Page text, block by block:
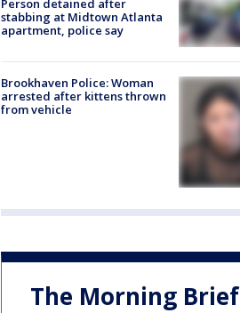
Person detained after
stabbing at Midtown Atlanta
apartment, police say
Brookhaven Police: Woman
arrested after kittens thrown
from vehicle
The Morning Brief